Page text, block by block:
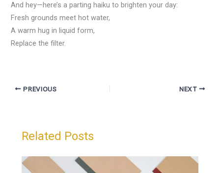
And hey—here’s a parting haiku to brighten your day:
Fresh grounds meet hot water,
A warm hug in liquid form,
Replace the filter.
PREVIOUS NEXT
Related Posts